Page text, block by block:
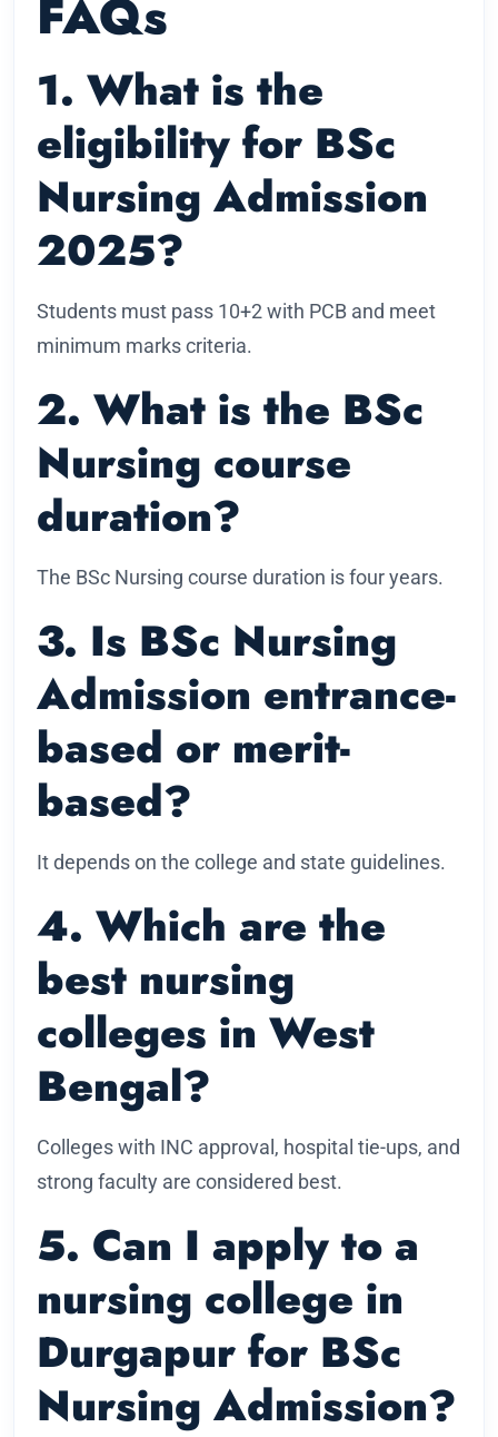
FAQs
1. What is the
eligibility for BSc
Nursing Admission
2025?
Students must pass 10+2 with PCB and meet
minimum marks criteria.
2. What is the BSc
Nursing course
duration?
The BSc Nursing course duration is four years.
3. Is BSc Nursing
Admission entrance-
based or merit-
based?
It depends on the college and state guidelines.
4. Which are the
best nursing
colleges in West
Bengal?
Colleges with INC approval, hospital tie-ups, and
strong faculty are considered best.
5. Can I apply to a
nursing college in
Durgapur for BSc
Nursing Admission?